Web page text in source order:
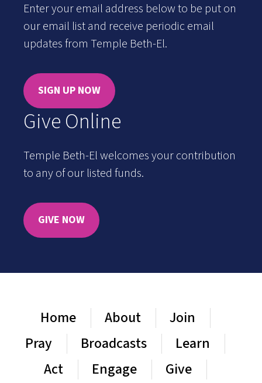
Enter your email address below to be put on
our email list and receive periodic email
updates from Temple Beth-El.
SIGN UP NOW
Give Online
Temple Beth-El welcomes your contribution
to any of our listed funds.
GIVE NOW
Home About
Join
Pray
Broadcasts
Learn
Act
Engage Give